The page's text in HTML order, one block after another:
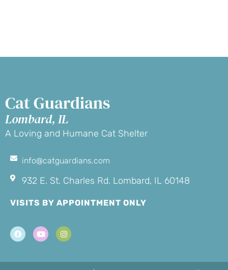
Cat Guardians
Lombard, IL
A Loving and Humane Cat Shelter
info@catguardians.com
932 E. St. Charles Rd. Lombard, IL 60148
VISITS BY APPOINTMENT ONLY